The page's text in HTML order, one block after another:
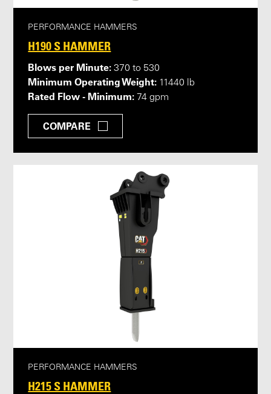
PERFORMANCE HAMMERS
H190 S HAMMER
Blows per Minute: 370 to 530
Minimum Operating Weight: 11440 lb
Rated Flow - Minimum: 74 gpm
COMPARE
PERFORMANCE HAMMERS
H215 S HAMMER